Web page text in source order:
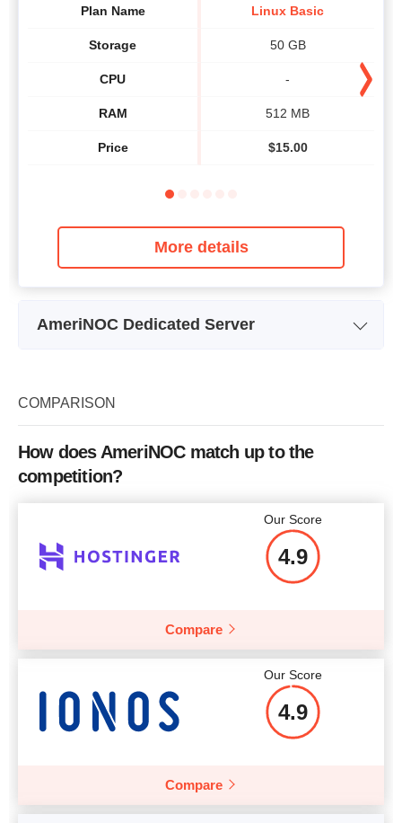
Plan Name
Storage
CPU
RAM
Price
Linux Basic
50 GB
-
512 MB
$15.00
More details
AmeriNOC Dedicated Server
Storage
RAM
Price $86.00
COMPARISON
How does AmeriNOC match up to the
competition?
Our Score
4.9
Compare
Our Score
4.9
Compare